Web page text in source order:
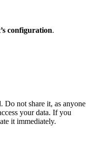
configuration.
Do not share it, as anyone
your data. If you
it immediately.